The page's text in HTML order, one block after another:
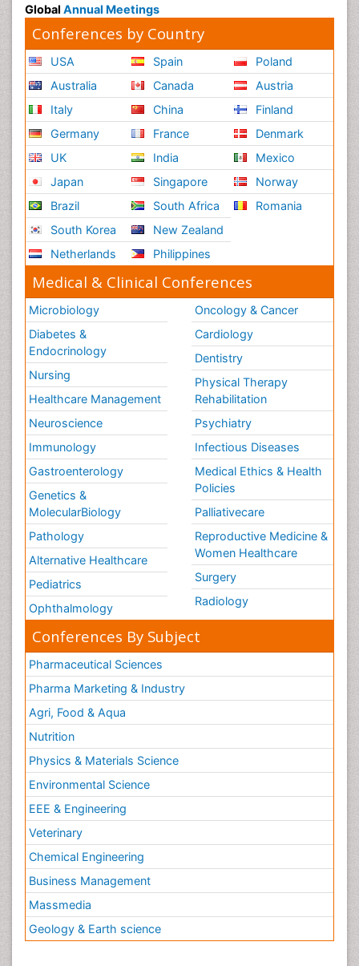
Global Annual Meetings
Conferences by Country
USA
Australia
Italy
Germany
UK
Japan
Brazil
South Korea
Netherlands
Spain
Canada
China
France
India
Singapore
South Africa
New Zealand
Philippines
Poland
Austria
Finland
Denmark
Mexico
Norway
Romania
Medical & Clinical Conferences
Microbiology
Diabetes &
Endocrinology
Nursing
Healthcare Management
Neuroscience
Immunology
Gastroenterology
Genetics &
MolecularBiology
Pathology
Alternative Healthcare
Pediatrics
Ophthalmology
Oncology & Cancer
Cardiology
Dentistry
Physical Therapy
Rehabilitation
Psychiatry
Infectious Diseases
Medical Ethics & Health
Policies
Palliativecare
Reproductive Medicine &
Women Healthcare
Surgery
Radiology
Conferences By Subject
Pharmaceutical Sciences
Pharma Marketing & Industry
Agri, Food & Aqua
Nutrition
Physics & Materials Science
Environmental Science
EEE & Engineering
Veterinary
Chemical Engineering
Business Management
Massmedia
Geology & Earth science